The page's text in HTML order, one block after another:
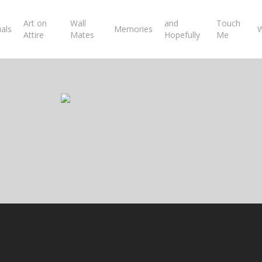
Art on
Attire
Wall
Mates
Memories
and
Hopefully
Touch
Me